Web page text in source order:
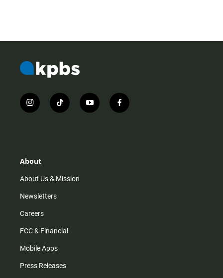
i
n
r
m
t
i
y
o
f
a
About
About Us & Mission
Newsletters
Careers
FCC & Financial
Mobile Apps
Press Releases